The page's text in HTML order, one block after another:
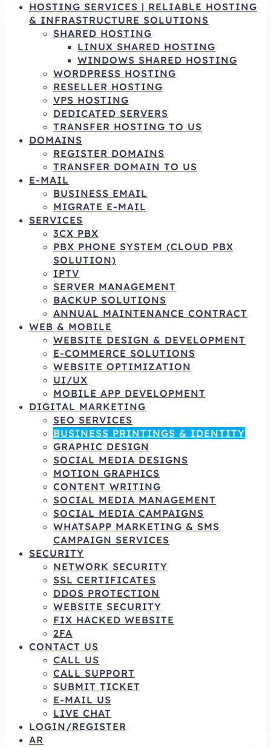
HOSTING SERVICES | RELIABLE HOSTING
& INFRASTRUCTURE SOLUTIONS
SHARED HOSTING
LINUX SHARED HOSTING
WINDOWS SHARED HOSTING
WORDPRESS HOSTING
RESELLER HOSTING
VPS HOSTING
DEDICATED SERVERS
TRANSFER HOSTING TO US
DOMAINS
REGISTER DOMAINS
TRANSFER DOMAIN TO US
E-MAIL
BUSINESS EMAIL
MIGRATE E-MAIL
SERVICES
3CX PBX
PBX PHONE SYSTEM (CLOUD PBX
SOLUTION)
IPTV
SERVER MANAGEMENT
BACKUP SOLUTIONS
ANNUAL MAINTENANCE CONTRACT
WEB & MOBILE
WEBSITE DESIGN & DEVELOPMENT
E-COMMERCE SOLUTIONS
WEBSITE OPTIMIZATION
UI/UX
MOBILE APP DEVELOPMENT
DIGITAL MARKETING
SEO SERVICES
BUSINESS PRINTINGS & IDENTITY
GRAPHIC DESIGN
SOCIAL MEDIA DESIGNS
MOTION GRAPHICS
CONTENT WRITING
SOCIAL MEDIA MANAGEMENT
SOCIAL MEDIA CAMPAIGNS
WHATSAPP MARKETING & SMS
CAMPAIGN SERVICES
SECURITY
NETWORK SECURITY
SSL CERTIFICATES
DDOS PROTECTION
WEBSITE SECURITY
FIX HACKED WEBSITE
2FA
CONTACT US
CALL US
CALL SUPPORT
SUBMIT TICKET
E-MAIL US
LIVE CHAT
LOGIN/REGISTER
AR